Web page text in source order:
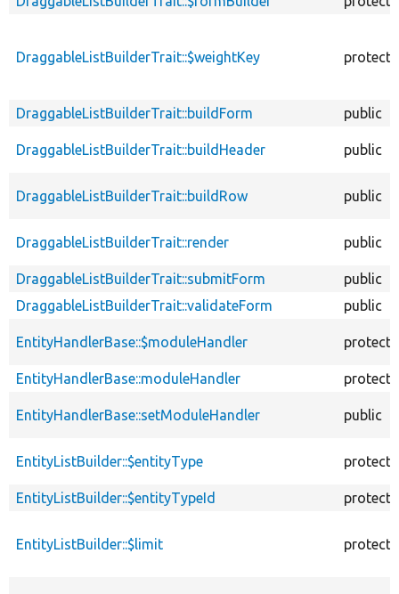
DraggableListBuilderTrait::$weightKey
DraggableListBuilderTrait::buildForm public
DraggableListBuilderTrait::buildHeader public
DraggableListBuilderTrait::buildRow public
DraggableListBuilderTrait::render public
DraggableListBuilderTrait::submitForm
public
DraggableListBuilderTrait::validateForm
public
EntityHandlerBase::$moduleHandler
EntityHandlerBase::moduleHandler
EntityHandlerBase::setModuleHandler public
EntityListBuilder::$entityType
EntityListBuilder::$entityTypeId
EntityListBuilder::$limit